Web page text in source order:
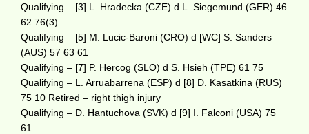
Qualifying – [3] L. Hradecka (CZE) d L. Siegemund (GER) 46
62 76(3)
Qualifying – [5] M. Lucic-Baroni (CRO) d [WC] S. Sanders
(AUS) 57 63 61
Qualifying – [7] P. Hercog (SLO) d S. Hsieh (TPE) 61 75
Qualifying – L. Arruabarrena (ESP) d [8] D. Kasatkina (RUS)
75 10 Retired – right thigh injury
Qualifying – D. Hantuchova (SVK) d [9] I. Falconi (USA) 75
61